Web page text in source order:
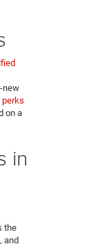
new
perks
on a
in
the
and